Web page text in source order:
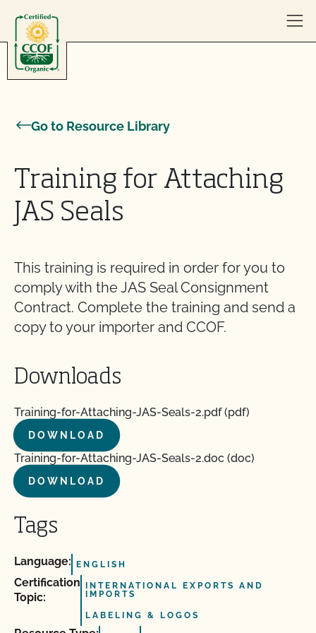
Go to Resource Library
Training for Attaching
JAS Seals
This training is required in order for you to
comply with the JAS Seal Consignment
Contract. Complete the training and send a
copy to your importer and CCOF.
Downloads
Training-for-Attaching-JAS-Seals-2.pdf (pdf)
DOWNLOAD
Training-for-Attaching-JAS-Seals-2.doc (doc)
DOWNLOAD
Tags
Language: ENGLISH
Certification
Topic:
INTERNATIONAL EXPORTS AND
IMPORTS
LABELING & LOGOS